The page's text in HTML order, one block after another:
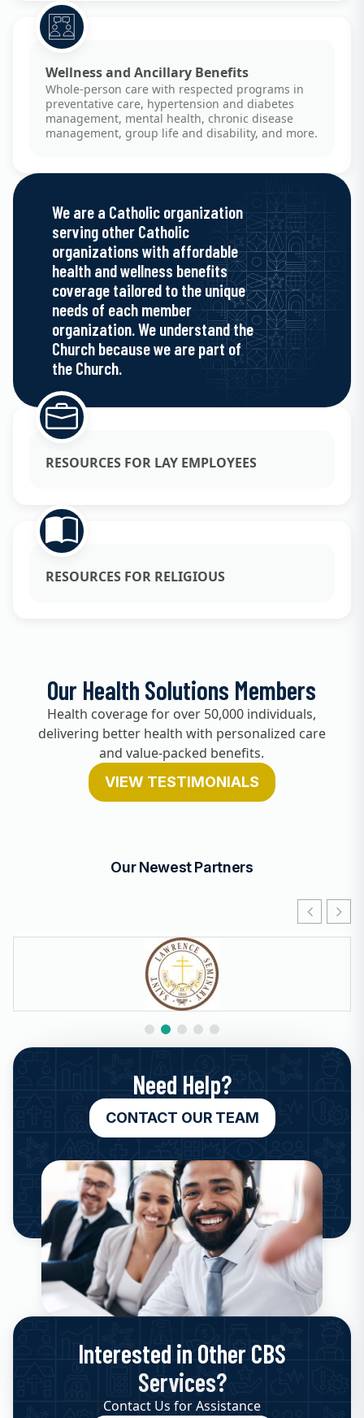
Wellness and Ancillary Benefits
Whole-person care with respected programs in
preventative care, hypertension and diabetes
management, mental health, chronic disease
management, group life and disability, and more.
We are a Catholic organization
serving other Catholic
organizations with affordable
health and wellness benefits
coverage tailored to the unique
needs of each member
organization. We understand the
Church because we are part of
the Church.
RESOURCES FOR LAY EMPLOYEES
RESOURCES FOR RELIGIOUS
Our Health Solutions Members
Health coverage for over 50,000 individuals,
delivering better health with personalized care
and value-packed benefits.
VIEW TESTIMONIALS
Our Newest Partners
Need Help?
CONTACT OUR TEAM
Interested in Other CBS
Services?
Contact Us for Assistance